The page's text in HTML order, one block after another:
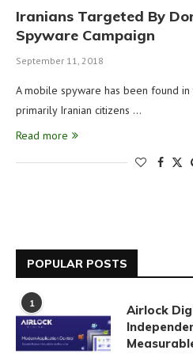
Iranians Targeted By
Spyware Campaign
September 11, 2018
A mobile spyware has been found
primarily Iranian citizens …
Read more
POPULAR POSTS
1
Airlock